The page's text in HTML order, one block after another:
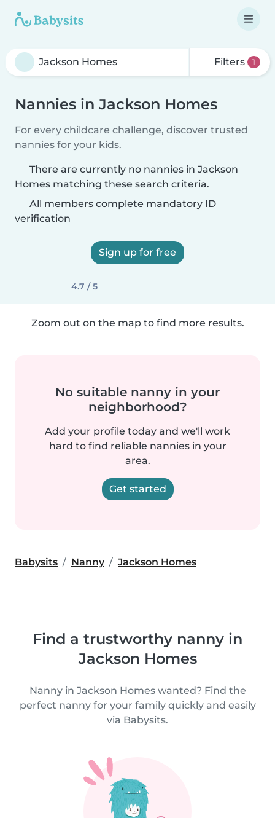
Filters 1
Nannies in Jackson Homes
For every childcare challenge, discover trusted
nannies for your kids.
There are currently no nannies in Jackson
Homes matching these search criteria.
All members complete mandatory ID
verification
Sign up for free
4.7 / 5
Zoom out on the map to find more results.
No suitable nanny in your
neighborhood?
Add your profile today and we'll work
hard to find reliable nannies in your
area.
Get started
Babysits Nanny Jackson Homes
Find a trustworthy nanny in
Jackson Homes
Nanny in Jackson Homes wanted? Find the
perfect nanny for your family quickly and easily
via Babysits.